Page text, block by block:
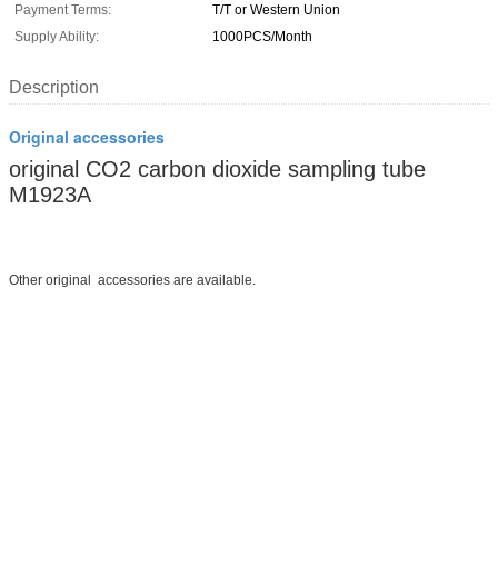
Payment Terms:
T/T or Western Union
Supply Ability:
1000PCS/Month
Description
Original accessories
original CO2 carbon dioxide sampling tube
M1923A
Other original accessories are available.